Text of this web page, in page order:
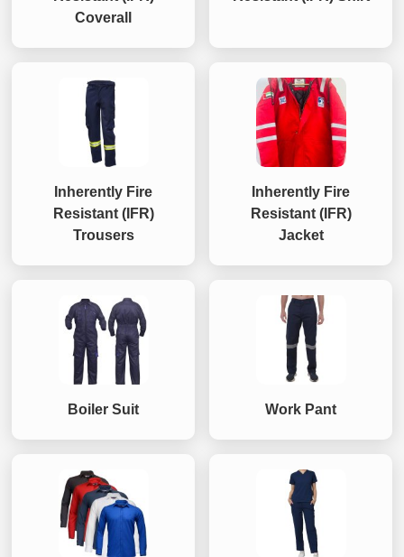
Coverall
Inherently Fire
Resistant (IFR)
Trousers
Inherently Fire
Resistant (IFR)
Jacket
Boiler Suit Work Pant